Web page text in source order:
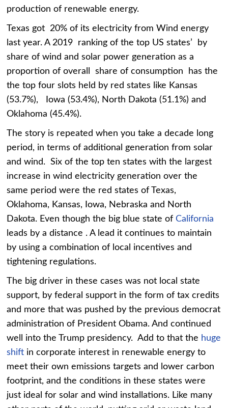
production of renewable energy.
Texas got 20% of its electricity from Wind energy
last year. A 2019 ranking of the top US states’ by
share of wind and solar power generation as a
proportion of overall share of consumption has the
the top four slots held by red states like Kansas
(53.7%), Iowa (53.4%), North Dakota (51.1%) and
Oklahoma (45.4%).
The story is repeated when you take a decade long
period, in terms of additional generation from solar
and wind. Six of the top ten states with the largest
increase in wind electricity generation over the
same period were the red states of Texas,
Oklahoma, Kansas, Iowa, Nebraska and North
Dakota. Even though the big blue state ofCalifornia
leads by a distance . A lead it continues to maintain
by using a combination of local incentives and
tightening regulations.
The big driver in these cases was not local state
support, by federal support in the form of tax credits
and more that was pushed by the previous democrat
administration of President Obama. And continued
well into the Trump presidency. Add to that the huge
shift in corporate interest in renewable energy to
meet their own emissions targets and lower carbon
footprint, and the conditions in these states were
just ideal for solar and wind installations. Like many